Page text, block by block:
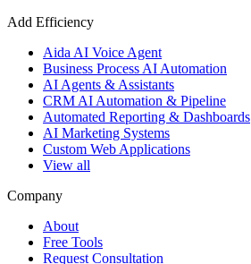
Add Efficiency
Aida AI Voice Agent
Business Process AI Automation
AI Agents & Assistants
CRM AI Automation & Pipeline
Automated Reporting & Dashboards
AI Marketing Systems
Custom Web Applications
View all
Company
About
Free Tools
Request Consultation